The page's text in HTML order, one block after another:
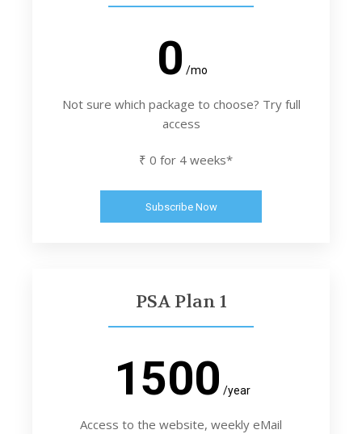
0 /mo
Not sure which package to choose? Try full
access
₹ 0 for 4 weeks*
Subscribe Now
PSA Plan 1
1500 /year
Access to the website, weekly eMail